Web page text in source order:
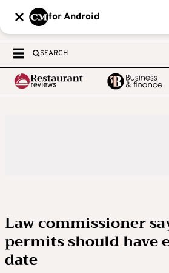
for Android
SEARCH
Law commissioner
permits should have
date